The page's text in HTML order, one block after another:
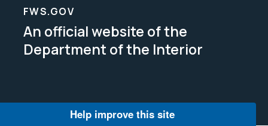
FWS.GOV
An official website of the
Department of the Interior
Help improve this site